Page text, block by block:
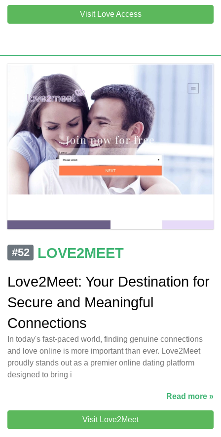
Visit Love Access
#52
LOVE2MEET
Love2Meet: Your Destination for
Secure and Meaningful
Connections
In today's fast-paced world, finding genuine connections
and love online is more important than ever. Love2Meet
proudly stands out as a premier online dating platform
designed to bring i
Read more »
Visit Love2Meet